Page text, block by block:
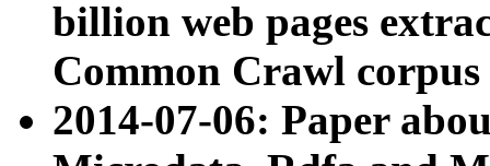
billion web pages
Common Crawl
2014-07-06: Paper